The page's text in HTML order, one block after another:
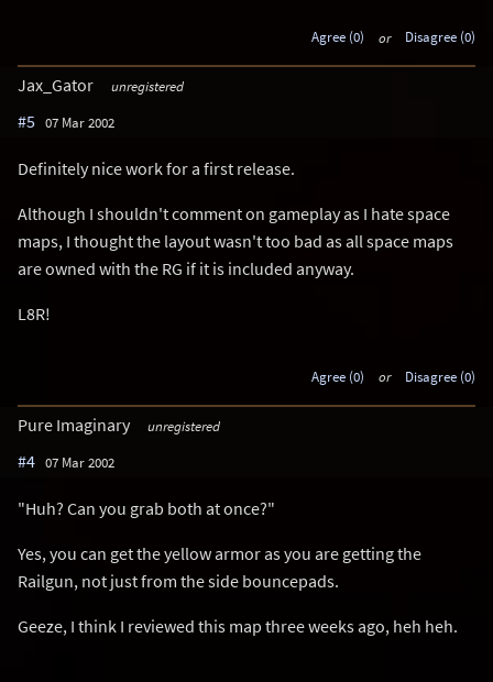
Agree (0) or Disagree (0)
Jax_Gator unregistered
#5 07 Mar 2002
Definitely nice work for a first release.
Although I shouldn't comment on gameplay as I hate space
maps, I thought the layout wasn't too bad as all space maps
are owned with the RG if it is included anyway.
L8R!
Agree (0) or Disagree (0)
Pure Imaginary unregistered
#4 07 Mar 2002
"Huh? Can you grab both at once?"
Yes, you can get the yellow armor as you are getting the
Railgun, not just from the side bouncepads.
Geeze, I think I reviewed this map three weeks ago, heh heh.